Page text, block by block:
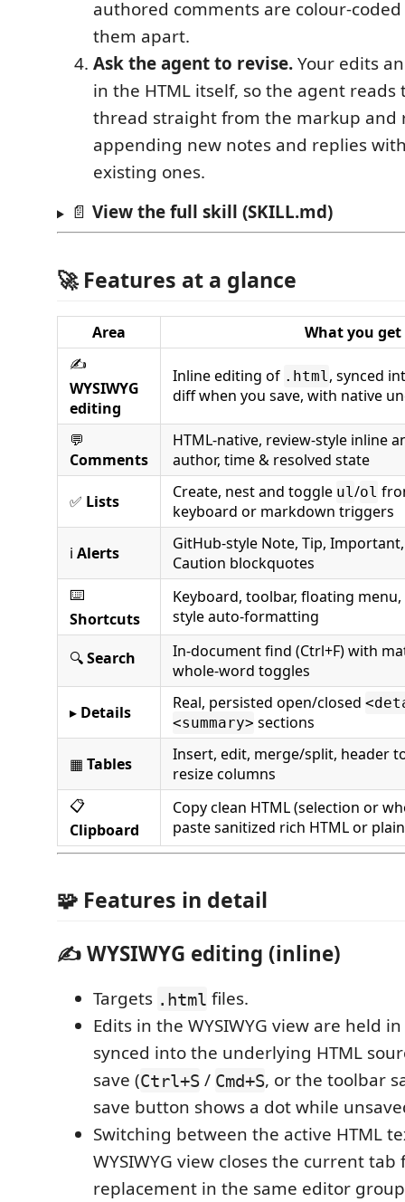
authored comments are colour-
them apart.
Ask the agent to revise.Your edits
in the HTML itself, so the agent
thread straight from the markup and
appending new notes and replies
existing ones.
📄 View the full skill (SKILL.md)
🚀 Features at a glance
Area
What you get
✍️
WYSIWYG
editing
Inline editing of .html, synced
diff when you save, with native
💬
Comments
HTML-native, review-style inline
author, time & resolved state
✅ Lists Create, nest and toggle ul/ol
keyboard or markdown triggers
ℹ️ Alerts
GitHub-style Note, Tip,
Caution blockquotes
⌨️
Shortcuts
Keyboard, toolbar, floating
style auto-formatting
🔍Search
In-document find (Ctrl+F) with
whole-word toggles
▸ Details Real, persisted open/closed
<summary> sections
▦ Tables
Insert, edit, merge/split, header
resize columns
📋
Clipboard
Copy clean HTML (selection or
paste sanitized rich HTML or
🧩 Features in detail
✍️ WYSIWYG editing (inline)
Targets .html files.
Edits in the WYSIWYG view are held
synced into the underlying HTML
save (Ctrl+S / Cmd+S, or the toolbar
save button shows a dot while
Switching between the active HTML
WYSIWYG view closes the current
replacement in the same editor